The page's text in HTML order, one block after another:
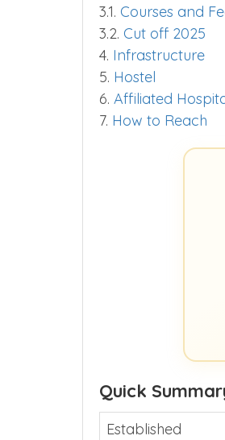
3.1. Courses and
3.2. Cut off 2025
4. Infrastructure
5. Hostel
6. Affiliated
7. How to Reach
Quick
Established